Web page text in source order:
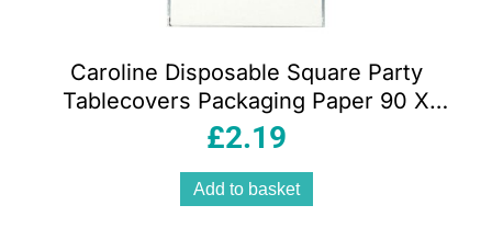
Caroline Disposable Square Party
Tablecovers Packaging Paper 90 X
90cm 2 Pack White
£2.19
Add to basket